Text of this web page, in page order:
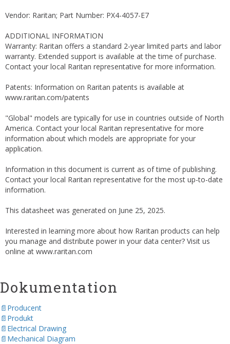
Vendor: Raritan; Part Number: PX4-4057-E7
ADDITIONAL INFORMATION
Warranty: Raritan offers a standard 2-year limited parts and labor
warranty. Extended support is available at the time of purchase.
Contact your local Raritan representative for more information.
Patents: Information on Raritan patents is available at
www.raritan.com/patents
"Global" models are typically for use in countries outside of North
America. Contact your local Raritan representative for more
information about which models are appropriate for your
application.
Information in this document is current as of time of publishing.
Contact your local Raritan representative for the most up-to-date
information.
This datasheet was generated on June 25, 2025.
Interested in learning more about how Raritan products can help
you manage and distribute power in your data center? Visit us
online at www.raritan.com
Dokumentation
Producent
Produkt
Electrical Drawing
Mechanical Diagram